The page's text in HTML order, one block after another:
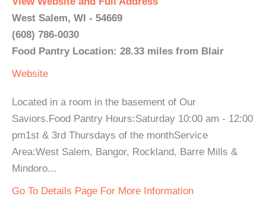
West Salem, WI - 54669
(608) 786-0030
Food Pantry Location: 28.33 miles from Blair
Website
Located in a room in the basement of Our
Saviors.Food Pantry Hours:Saturday 10:00 am - 12:00
pm1st & 3rd Thursdays of the monthService
Area:West Salem, Bangor, Rockland, Barre Mills &
Mindoro...
Go To Details Page For More Information